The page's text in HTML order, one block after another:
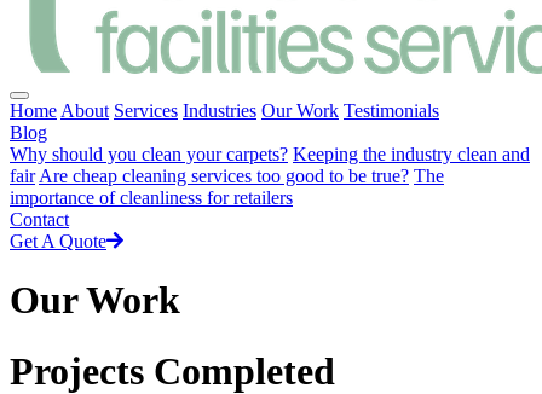
Home About Services Industries Our Work Testimonials
Blog
Why should you clean your carpets? Keeping the industry clean and
fair Are cheap cleaning services too good to be true? The
importance of cleanliness for retailers
Contact
Get A Quote
Our Work
Projects Completed